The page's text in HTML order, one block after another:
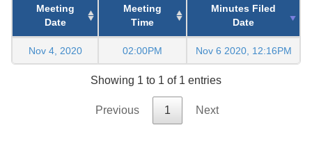
Meeting
Date
Meeting
Time
Minutes Filed
Date
Nov 4, 2020 02:00PM Nov 6 2020, 12:16PM
Showing 1 to 1 of 1 entries
Previous 1 Next